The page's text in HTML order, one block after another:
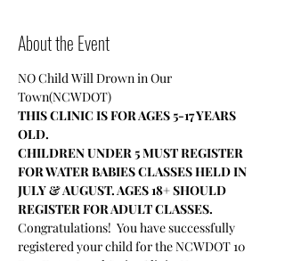
About the Event
NO Child Will Drown in Our
Town(NCWDOT)
THIS CLINIC IS FOR AGES 5-17 YEARS
OLD.
CHILDREN UNDER 5 MUST REGISTER
FOR WATER BABIES CLASSES HELD IN
JULY & AUGUST. AGES 18+ SHOULD
REGISTER FOR ADULT CLASSES.
Congratulations!  You have successfully
registered your child for the NCWDOT 10